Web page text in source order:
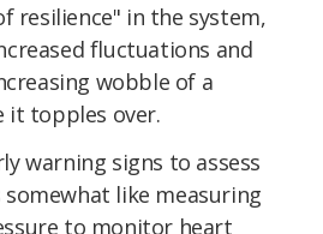
resilience" in the system,
fluctuations and
wobble of a
it topples over.
warning signs to assess
somewhat like measuring
to monitor heart